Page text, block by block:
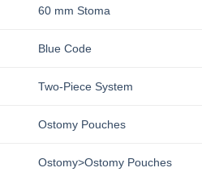
60 mm Stoma
Blue Code
Two-Piece System
Ostomy Pouches
Ostomy>Ostomy Pouches